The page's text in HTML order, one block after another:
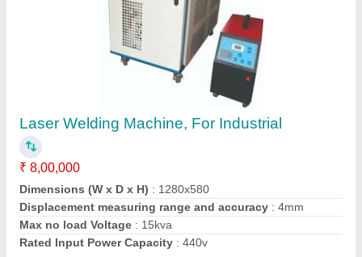
3 In 1 Fiber Sparkle Laser Welding Machine
₹ 8,00,000
Brand: Sparkle Laser Technology Llp
Cooling Method: Water Chiller
Country of Origin: Made in India
I Deal In: New Only
Sparkle Laser Technology LLP, Surat, Gujarat